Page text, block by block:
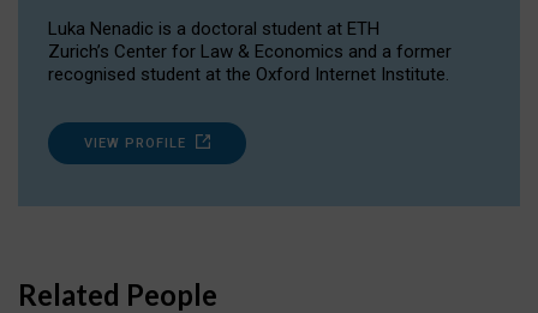
Luka Nenadic is a doctoral student at ETH
Zurich’s Center for Law & Economics and a former
recognised student at the Oxford Internet Institute.
VIEW PROFILE
Related People